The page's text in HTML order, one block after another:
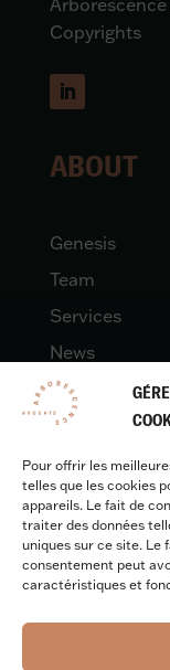
Pour offrir les
telles que les cookies
appareils. Le fait de
traiter des données
uniques sur ce site. Le
consentement peut
caractéristiques et
Arborescence
Copyrights
ABOUT
Genesis
Team
Services
News
Contact
LEGAL
Legal quotes
Design &